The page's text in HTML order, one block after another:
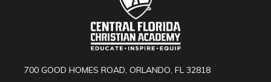
700 GOOD HOMES ROAD, ORLANDO, FL 32818